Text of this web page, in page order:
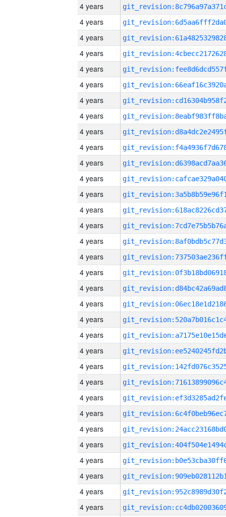
4 years
4 years
4 years
4 years
4 years
4 years
4 years
4 years
4 years
4 years
4 years
4 years
4 years
4 years
4 years
4 years
4 years
4 years
4 years
4 years
4 years
4 years
4 years
4 years
4 years
4 years
4 years
4 years
4 years
4 years
4 years
4 years
4 years